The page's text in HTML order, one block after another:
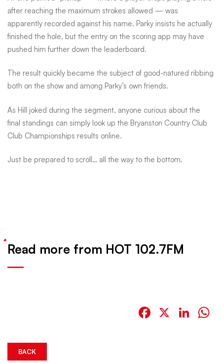
after reaching the maximum strokes allowed — was
apparently recorded against his name. Parky insists he actually
finished the hole, but the entry on the scoring app may have
pushed him further down the leaderboard.
The result quickly became the subject of good-natured ribbing
both on the show and among Parky’s own friends.
As Hill joked during the segment, anyone curious about the
final standings can simply look up the Bryanston Country Club
Club Championships results online.
Just be prepared to scroll… all the way to the bottom.
Read more from HOT 102.7FM
Facebook
X
BACK